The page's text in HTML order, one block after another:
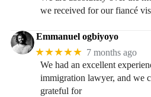
we received for our fiancé
Emmanuel ogbiyoyo
★★★★★ 7 months ago
We had an excellent
immigration lawyer, and we
grateful for